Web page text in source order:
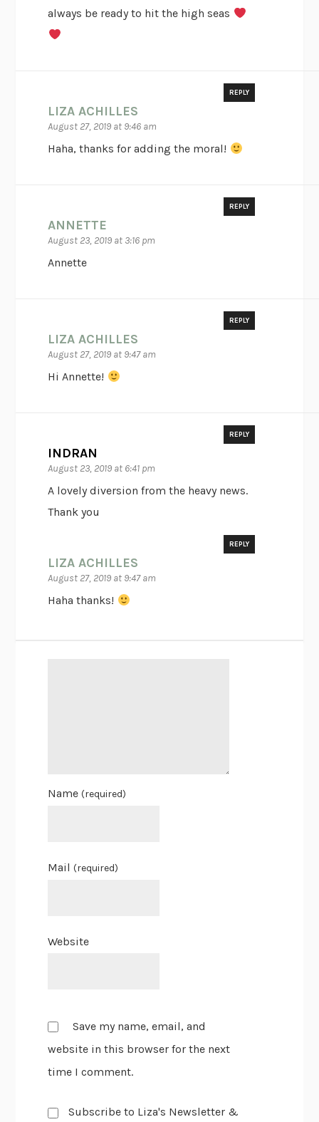
always be ready to hit the high seas
LIZA ACHILLES
August 27, 2019 at 9:46 am
REPLY
Haha, thanks for adding the moral!
ANNETTE
August 23, 2019 at 3:16 pm
REPLY
Annette
LIZA ACHILLES
August 27, 2019 at 9:47 am
REPLY
Hi Annette!
INDRAN
August 23, 2019 at 6:41 pm
REPLY
A lovely diversion from the heavy news.
Thank you
LIZA ACHILLES
August 27, 2019 at 9:47 am
REPLY
Haha thanks!
Name(required)
Mail(required)
Website
Save my name, email, and
website in this browser for the next
time I comment.
Subscribe to Liza's Newsletter &